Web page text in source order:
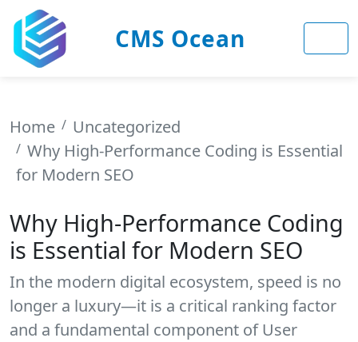
CMS Ocean
Home
Uncategorized
Why High-Performance Coding is Essential
for Modern SEO
Why High-Performance Coding
is Essential for Modern SEO
In the modern digital ecosystem, speed is no
longer a luxury—it is a critical ranking factor
and a fundamental component of User